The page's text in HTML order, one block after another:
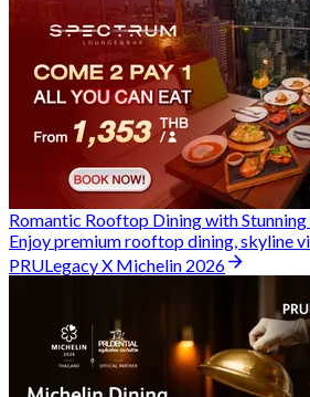
PRULegacy X Michelin 2026